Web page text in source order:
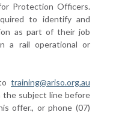
Protection Officers.
to identify and
as part of their job
a rail operational or
training@ariso.org.au
the subject line before
offer., or phone (07)